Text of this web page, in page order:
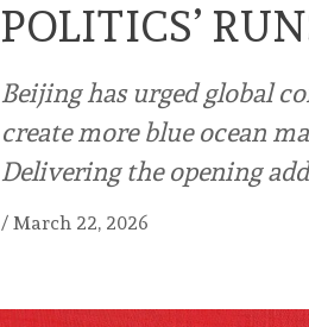
POLITICS’
Beijing has urged global
create more blue ocean
Delivering the opening
/ March 22, 2026